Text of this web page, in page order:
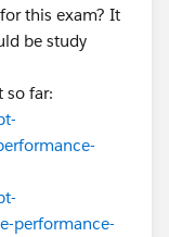
this exam? It
be study
so far:
performance-